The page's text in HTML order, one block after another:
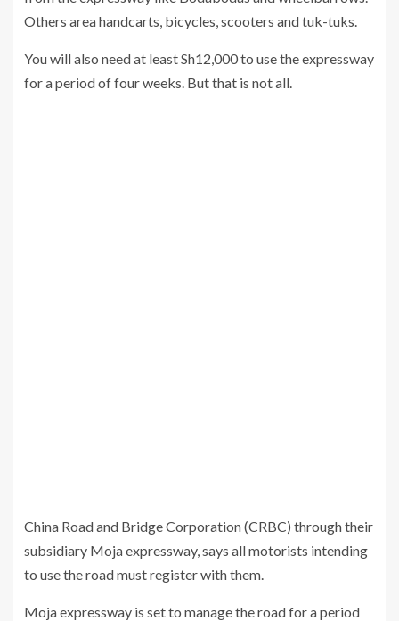
Others area handcarts, bicycles, scooters and tuk-tuks.
You will also need at least Sh12,000 to use the expressway
for a period of four weeks. But that is not all.
China Road and Bridge Corporation (CRBC) through their
subsidiary Moja expressway, says all motorists intending
to use the road must register with them.
Moja expressway is set to manage the road for a period